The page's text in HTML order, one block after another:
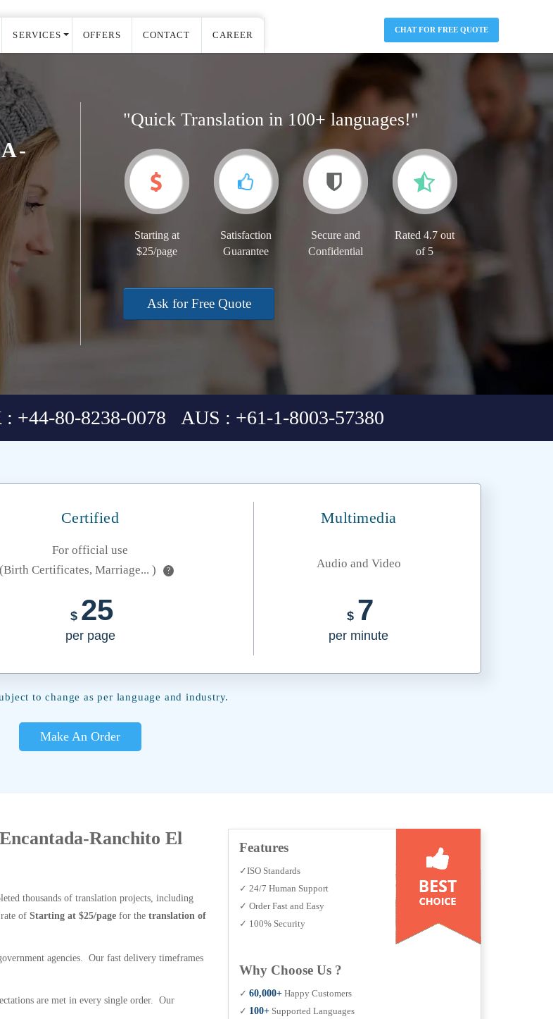
SERVICES OFFERS CONTACT CAREER CHAT FOR FREE QUOTE
"Quick Translation in 100+ languages!"
Starting at
$25/page
Satisfaction
Guarantee
Secure and
Confidential
Rated 4.7 out
of 5
Ask for Free Quote
+44-80-8238-0078 AUS : +61-1-8003-57380
Certified Multimedia
For official use
(Birth Certificates, Marriage... )
?
Audio and Video
$ 25
per page
$ 7
per minute
to change as per language and industry.
Make An Order
Ranchito El
thousands of translation projects, including
of Starting at $25/page for the translation of
agencies. Our fast delivery timeframes
are met in every single order. Our
Features
✓ISO Standards
✓ 24/7 Human Support
✓ Order Fast and Easy
✓ 100% Security
Why Choose Us ?
✓ 60,000+ Happy Customers
✓ 100+ Supported Languages